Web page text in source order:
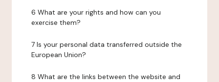
6 What are your rights and how can you
exercise them?
7 Is your personal data transferred outside the
European Union?
8 What are the links between the website and